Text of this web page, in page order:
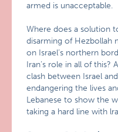
armed is unacceptable.
Where does a solution
disarming of Hezbollah
on Israel’s northern
Iran’s role in all of this?
clash between Israel
endangering the lives
Lebanese to show the
taking a hard line with